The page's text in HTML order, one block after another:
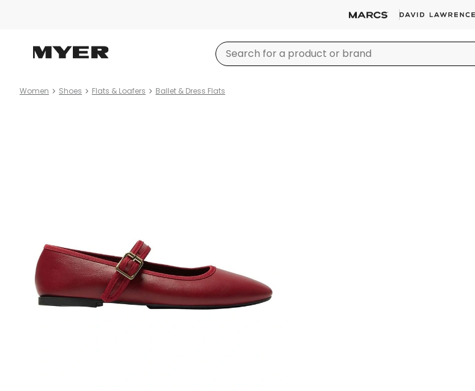
Women Shoes Flats & Loafers Ballet & Dress Flats